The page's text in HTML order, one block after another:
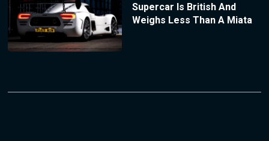
Supercar Is British And
Weighs Less Than A Miata